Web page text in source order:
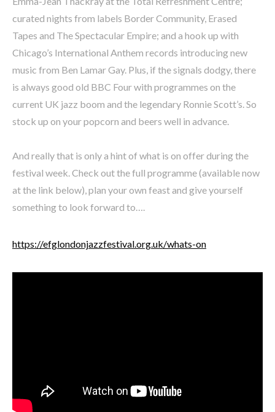
curated nights from labels Border Community, Erased
Tapes and The Spectacular Empire; and a hook up with
Chicago’s International Anthem records introducing new
music from Ben Lamar Gay. Plus, if the signals dodgy, there
is always good old BBC Four with programmes on the
current UK jazz boom and the legendary Ronnie Scott’s. So
stock up on your popcorn and beers well in advance.
And really that is only a hint of what is on offer during the
festival week. Check out the full programme (available now
at the link below), plan your own feast and give yourself
something to look forward to….
https://efglondonjazzfestival.org.uk/whats-on